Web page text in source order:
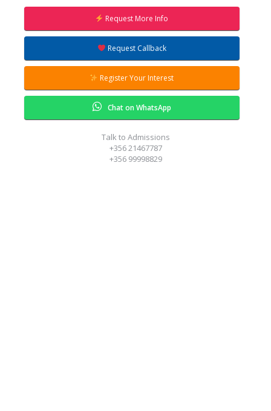
Our Admissions team will give you a
ring to answer all your questions.
Request More Info
Request Callback
Register Your Interest
Chat on WhatsApp
Talk to Admissions
+356 21467787
+356 99998829